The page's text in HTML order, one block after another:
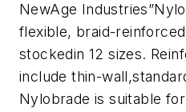
NewAge
flexible, braid-
stockedin 12 sizes.
include thin-
Nylobrade is suitable